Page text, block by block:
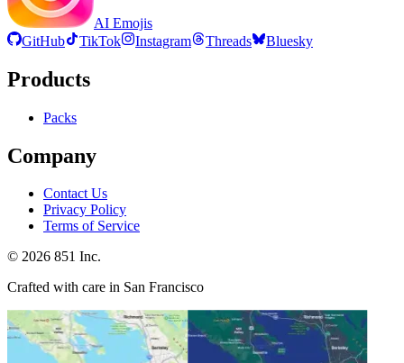
AI Emojis
GitHub
TikTok Instagram Threads Bluesky
Products
Packs
Company
Contact Us
Privacy Policy
Terms of Service
© 2026 851 Inc.
Crafted with care in San Francisco